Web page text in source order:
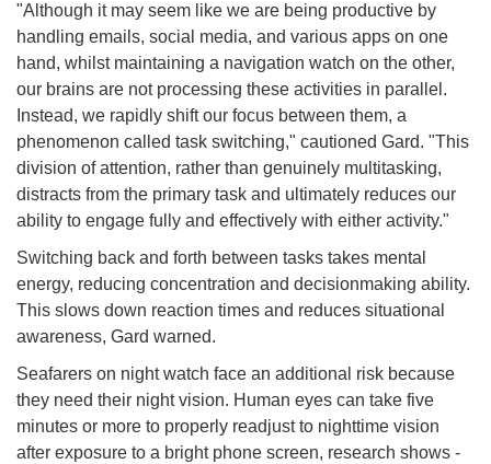
"Although it may seem like we are being productive by
handling emails, social media, and various apps on one
hand, whilst maintaining a navigation watch on the other,
our brains are not processing these activities in parallel.
Instead, we rapidly shift our focus between them, a
phenomenon called task switching," cautioned Gard. "This
division of attention, rather than genuinely multitasking,
distracts from the primary task and ultimately reduces our
ability to engage fully and effectively with either activity."
Switching back and forth between tasks takes mental
energy, reducing concentration and decisionmaking ability.
This slows down reaction times and reduces situational
awareness, Gard warned.
Seafarers on night watch face an additional risk because
they need their night vision. Human eyes can take five
minutes or more to properly readjust to nighttime vision
after exposure to a bright phone screen, research shows -